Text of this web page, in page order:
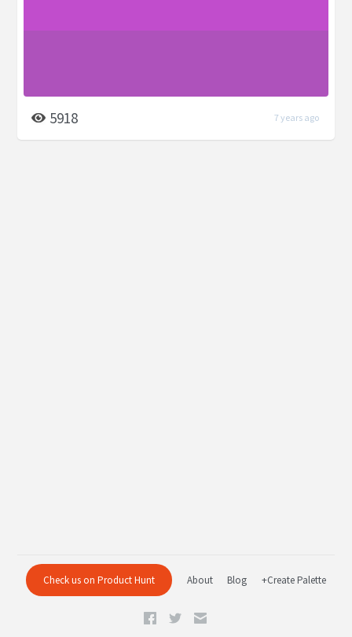
5918 7 years ago
Check us on Product Hunt About Blog +Create Palette